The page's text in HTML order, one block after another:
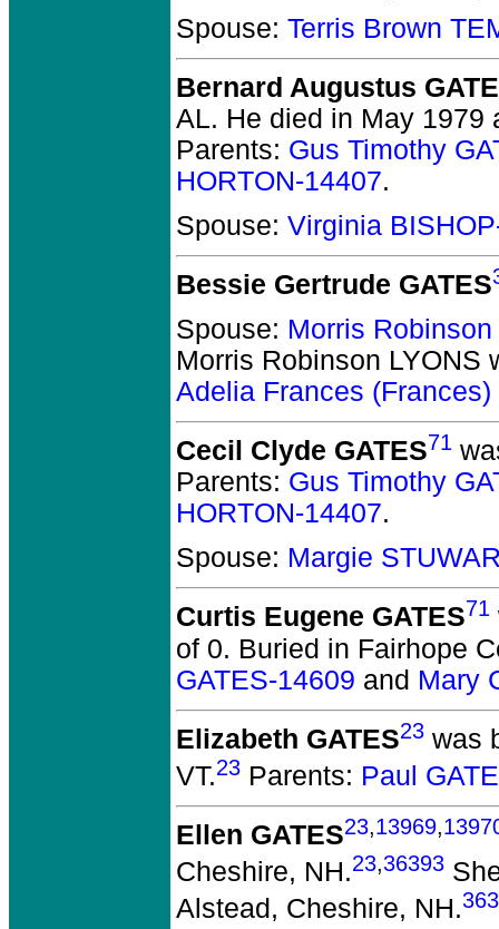
Spouse: Terris Brown
Bernard Augustus
AL. He died in May 1979
Parents: Gus Timothy
HORTON-14407.
Spouse: Virginia
Bessie Gertrude GATES
Spouse: Morris
Morris Robinson LYONS
Adelia Frances (Frances)
Cecil Clyde GATES71
Parents: Gus Timothy
HORTON-14407.
Spouse: Margie
Curtis Eugene GATES71
of 0. Buried in Fairhope
GATES-14609 and Mary
Elizabeth GATES23 was
VT.23 Parents: Paul
Ellen GATES23,13969,
Cheshire, NH.23,36393
Alstead, Cheshire, NH.